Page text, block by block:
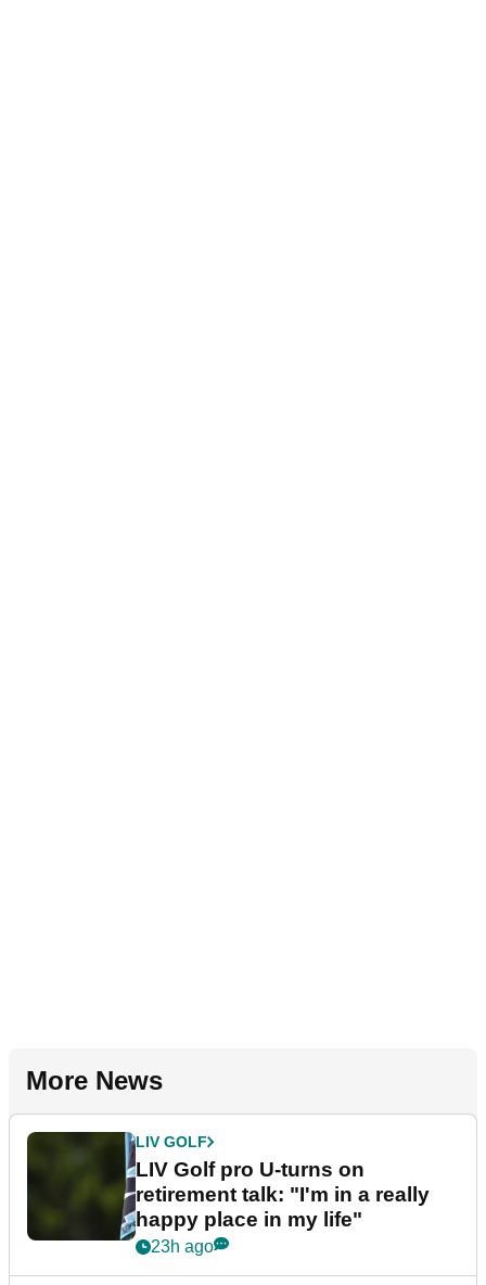
More News
LIV GOLF
LIV Golf pro U-turns on
retirement talk: "I'm in a really
happy place in my life"
23h ago